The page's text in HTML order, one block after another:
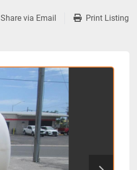
Share via Email Print Listing